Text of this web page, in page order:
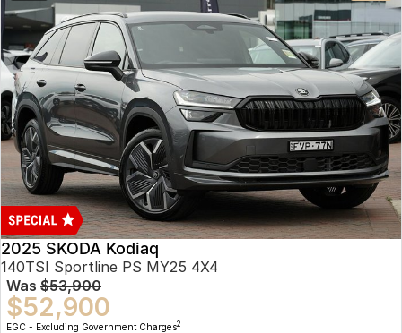
2025 SKODA Kodiaq
140TSI Sportline PS MY25 4X4
Was $53,900
$52,900
EGC - Excluding Government Charges2